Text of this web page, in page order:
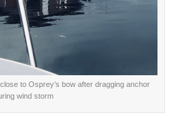
to Osprey’s bow after dragging anchor
wind storm